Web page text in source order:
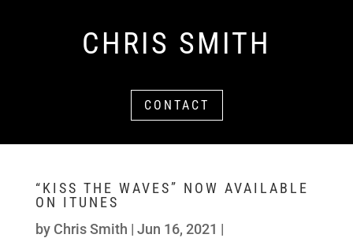
CHRIS SMITH
CONTACT
“KISS THE WAVES” NOW AVAILABLE
ON ITUNES
by Chris Smith | Jun 16, 2021 |